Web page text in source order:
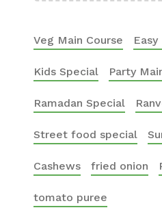
Veg Main Course
Kids Special Party
Ramadan Special
Street food special
Cashews fried onion
tomato puree